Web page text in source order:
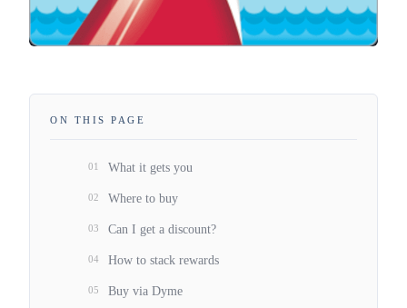
ON THIS PAGE
01 What it gets you
02 Where to buy
03 Can I get a discount?
04 How to stack rewards
05 Buy via Dyme